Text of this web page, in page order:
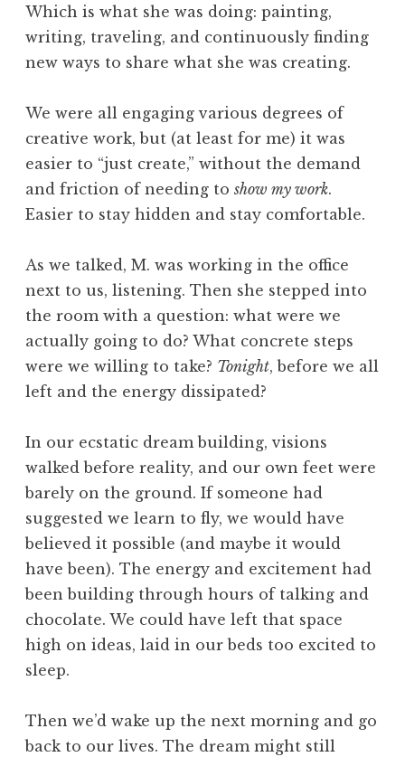
Which is what she was doing: painting,
writing, traveling, and continuously finding
new ways to share what she was creating.
We were all engaging various degrees of
creative work, but (at least for me) it was
easier to “just create,” without the demand
and friction of needing toshow my work.
Easier to stay hidden and stay comfortable.
As we talked, M. was working in the office
next to us, listening. Then she stepped into
the room with a question: what were we
actually going to do? What concrete steps
were we willing to take? Tonight, before we all
left and the energy dissipated?
In our ecstatic dream building, visions
walked before reality, and our own feet were
barely on the ground. If someone had
suggested we learn to fly, we would have
believed it possible (and maybe it would
have been). The energy and excitement had
been building through hours of talking and
chocolate. We could have left that space
high on ideas, laid in our beds too excited to
sleep.
Then we’d wake up the next morning and go
back to our lives. The dream might still